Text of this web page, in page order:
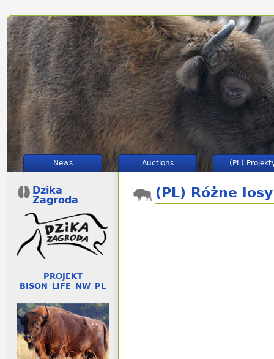
News Auctions (PL)
Dzika
Zagroda
PROJEKT
BISON_LIFE_NW_PL
(PL) Różne